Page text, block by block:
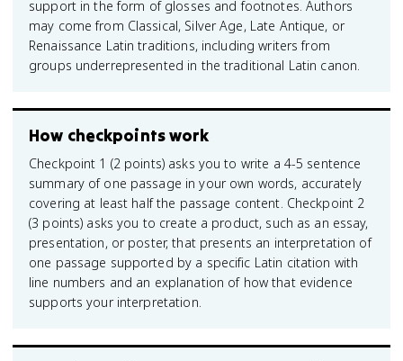
support in the form of glosses and footnotes. Authors
may come from Classical, Silver Age, Late Antique, or
Renaissance Latin traditions, including writers from
groups underrepresented in the traditional Latin canon.
How checkpoints work
Checkpoint 1 (2 points) asks you to write a 4-5 sentence
summary of one passage in your own words, accurately
covering at least half the passage content. Checkpoint 2
(3 points) asks you to create a product, such as an essay,
presentation, or poster, that presents an interpretation of
one passage supported by a specific Latin citation with
line numbers and an explanation of how that evidence
supports your interpretation.